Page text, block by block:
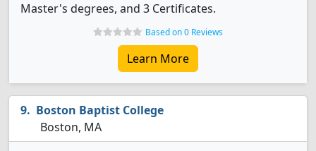
Master's degrees, and 3 Certificates.
Based on 0 Reviews
Learn More
Boston Baptist College
Boston, MA